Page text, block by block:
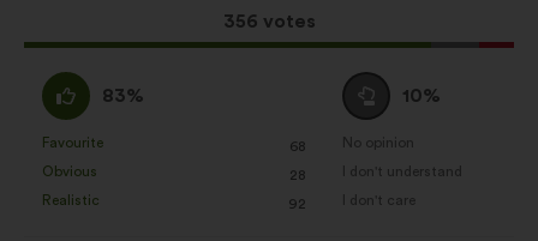
This
proposal
356 votes
I
agree
:
83%
Favourite
: 68
times
Obvious
: 28
times
Realistic
: 92
times
I
am
neutral
:
10%
No opinion
:times
I don't understand
:times
I don't care
:times